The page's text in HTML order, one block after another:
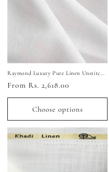
n
:
Raymond Luxury Pure Linen Unstitched Shirting Fabric (Pure White)
Regular
price
From Rs. 2,618.00
Choose options